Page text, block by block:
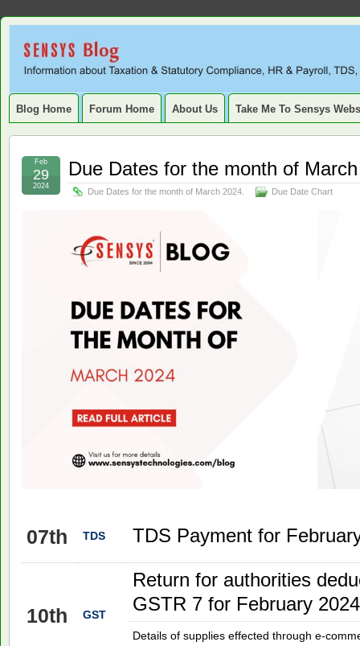
Sensys
Blog.
INFORMATION ABOUT STATUTORY COMPLIANCE,
SERVICE TAX, HR, PAYROLL, FIXED ASSET, DEPRECIATION
Blog Home Forum Home About Us Take Me To Sensys
Due Dates for the month of
Due Dates for the month of March 2024. Due Date Chart
Feb
29
2024
07th TDS TDS Payment for
10th GST
Return for authorities
GSTR 7 for February
Details of supplies effected through e-